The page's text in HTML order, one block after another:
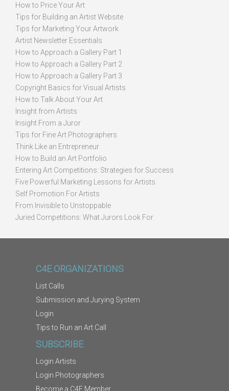
How to Price Your Art
Tips for Building an Artist Website
Tips for Marketing Your Artwork
Artist Newsletter Essentials
How to Approach a Gallery Part 1
How to Approach a Gallery Part 2
How to Approach a Gallery Part 3
Copyright Basics for Visual Artists
How to Talk About Your Art
Insight from Artists
Insight From a Juror
Tips for Fine Art Photographers
Think Like an Entrepreneur
How to Build an Art Portfolio
Entering Art Competitions: Strategies for Success
Five Powerful Marketing Lessons for Artists
Self Promotion For Artists
From Invisible to Unstoppable
Juried Competitions: What Jurors Look For
C4E ORGANIZATIONS
List Calls
Submission and Jurying System
Login
Tips to Run an Art Call
SUBSCRIBE
Login Artists
Login Photographers
Become a C4E Member